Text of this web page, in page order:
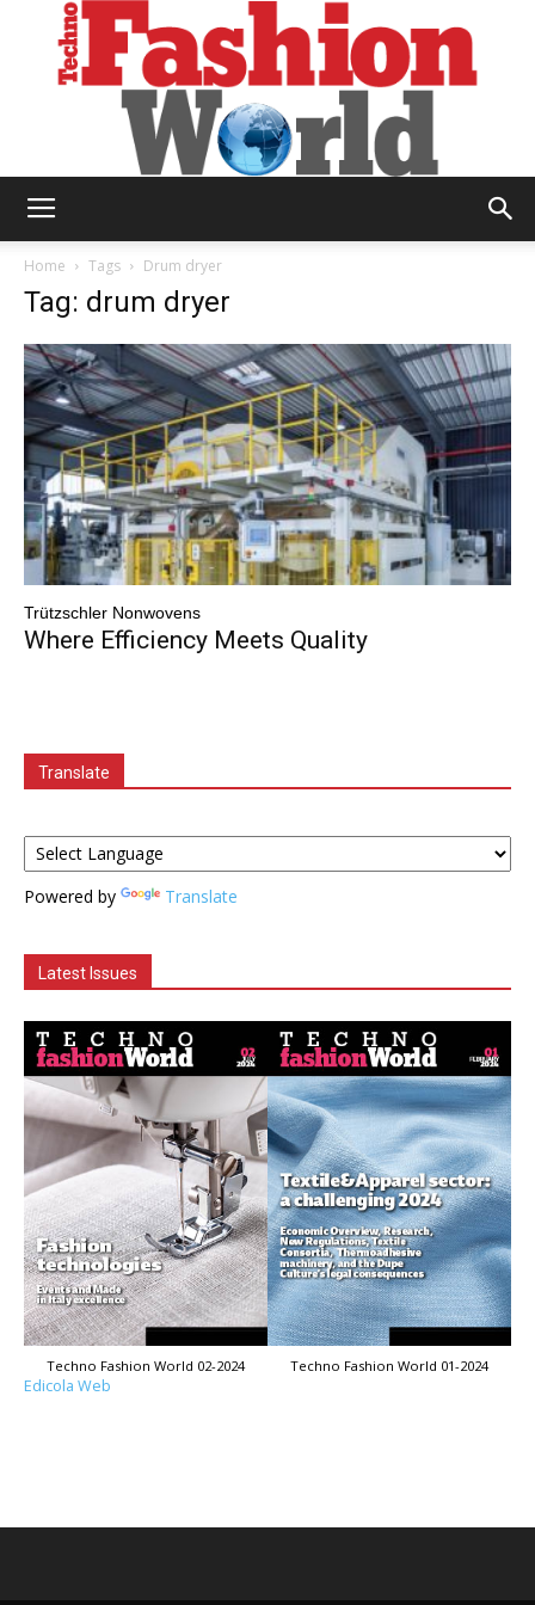
Home Tags Drum dryer
Tag: drum dryer
Trützschler Nonwovens
Where Efficiency Meets Quality
Translate
Powered by Translate
Latest Issues
Techno Fashion World 02-2024 Techno Fashion World 01-2024
Edicola Web